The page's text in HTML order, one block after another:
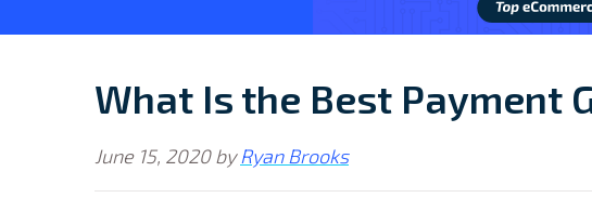
What Is the Best Payment
June 15, 2020byRyan Brooks